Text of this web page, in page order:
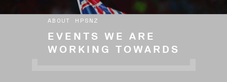
ABOUT HPSNZ
EVENTS WE ARE
WORKING TOWARDS